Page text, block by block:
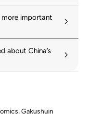
more important
about China’s
Gakushuin